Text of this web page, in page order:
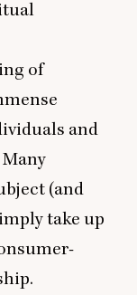
of
and
(and
take up